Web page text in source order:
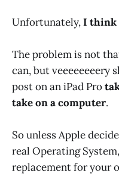
Unfortunately,I think
The problem is not
can, but veeeeeeeery
post on an iPad Pro
take on a computer.
So unless Apple
real Operating
replacement for your